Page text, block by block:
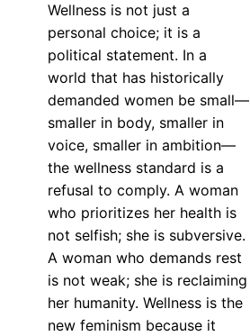
Wellness is not just a
personal choice; it is a
political statement. In a
world that has historically
demanded women be small—
smaller in body, smaller in
voice, smaller in ambition—
the wellness standard is a
refusal to comply. A woman
who prioritizes her health is
not selfish; she is subversive.
A woman who demands rest
is not weak; she is reclaiming
her humanity. Wellness is the
new feminism because it